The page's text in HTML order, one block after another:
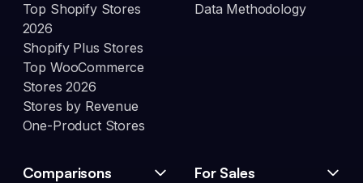
Top Shopify Stores
2026
Shopify Plus Stores
Top WooCommerce
Stores 2026
Stores by Revenue
One-Product Stores
Data Methodology
Comparisons For Sales